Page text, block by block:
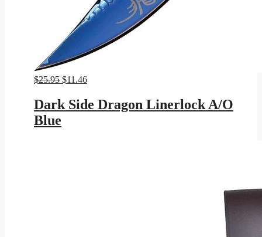
$25.95 Original
was:
$25.95.
$11.46Current
is:
$11.46.
Dark Side Dragon Linerlock A/O
Blue